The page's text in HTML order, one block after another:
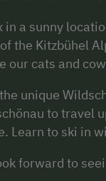
in a sunny
the Kitzbühel
our cats and
unique
to travel
Learn to ski in
forward to